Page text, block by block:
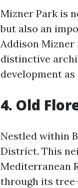
Mizner Park is
but also an
Addison Mizner
distinctive
development
4. Old
Nestled within
District. This
Mediterranean
through its